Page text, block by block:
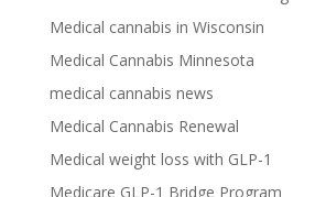
Medical cannabis in Wisconsin
Medical Cannabis Minnesota
medical cannabis news
Medical Cannabis Renewal
Medical weight loss with GLP-1
Medicare GLP-1 Bridge Program